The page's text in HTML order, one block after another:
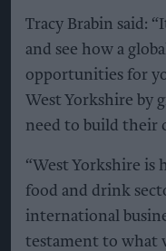
Tracy Brabin said:
and see how a
opportunities for
West Yorkshire by
need to build their
“West Yorkshire is
food and drink
international
testament to what